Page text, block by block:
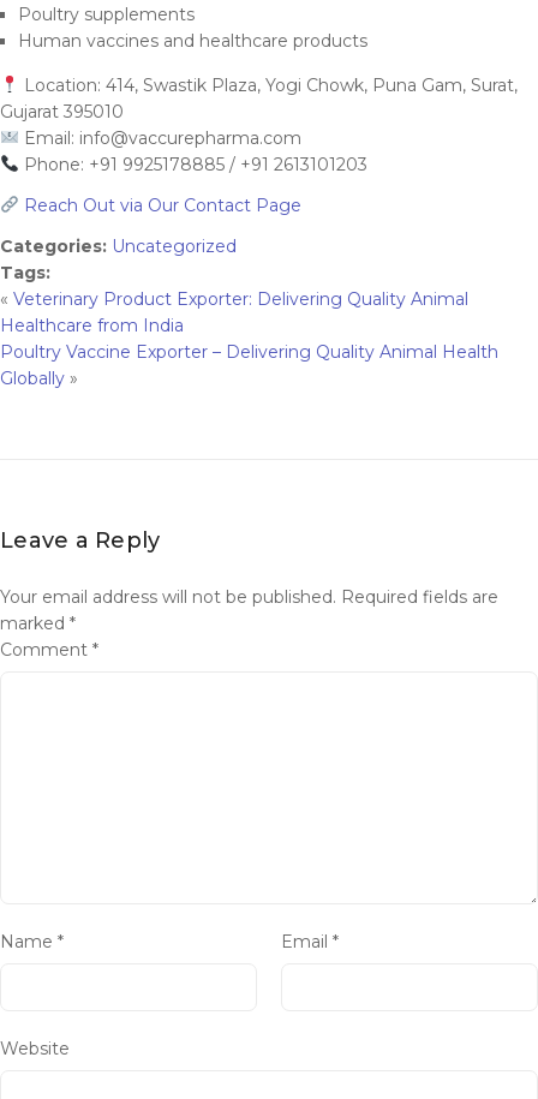
Poultry supplements
Human vaccines and healthcare products
Location: 414, Swastik Plaza, Yogi Chowk, Puna Gam, Surat,
Gujarat 395010
Email: info@vaccurepharma.com
Phone: +91 9925178885 / +91 2613101203
Reach Out via Our Contact Page
Categories: Uncategorized
Tags:
« Veterinary Product Exporter: Delivering Quality Animal
Healthcare from India
Poultry Vaccine Exporter – Delivering Quality Animal Health
Globally »
Leave a Reply
Your email address will not be published. Required fields are
marked *
Comment *
Name * Email *
Website